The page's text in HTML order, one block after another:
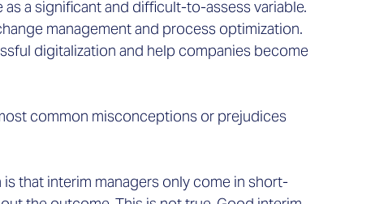
a significant and difficult-to-assess variable.
management and process optimization.
digitalization and help companies become
most common misconceptions or prejudices
that interim managers only come in short-